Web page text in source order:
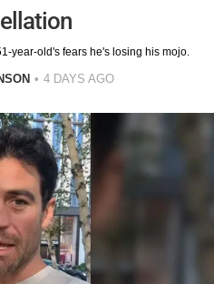
year-old's fears he's losing his mojo.
4 DAYS AGO